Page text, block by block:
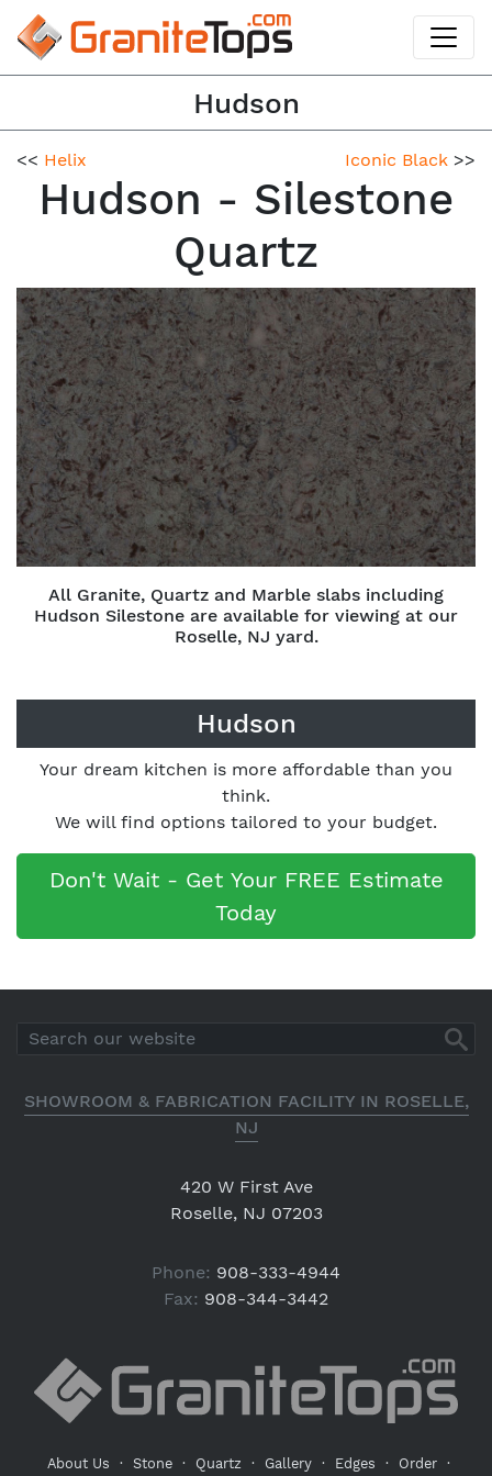
Hudson
<< Helix Iconic Black >>
Hudson - Silestone
Quartz
All Granite, Quartz and Marble slabs including
Hudson Silestone are available for viewing at our
Roselle, NJ yard.
Hudson
Your dream kitchen is more affordable than you
think.
We will find options tailored to your budget.
Don't Wait - Get Your FREE Estimate
Today
SHOWROOM & FABRICATION FACILITY IN ROSELLE,
NJ
420 W First Ave
Roselle, NJ 07203
Phone: 908-333-4944
Fax: 908-344-3442
About Us · Stone · Quartz · Gallery · Edges · Order ·